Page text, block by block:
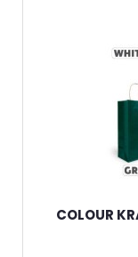
COLOUR